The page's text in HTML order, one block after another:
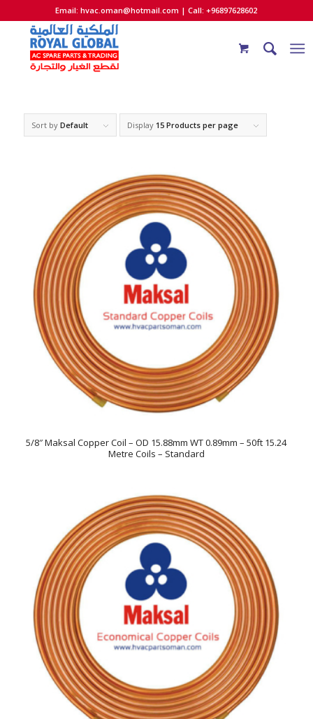
Email:hvac.oman@hotmail.com | Call: +96897628602
Sort by Default Display 15 Products per page
5/8″ Maksal Copper Coil – OD 15.88mm WT 0.89mm – 50ft 15.24
Metre Coils – Standard